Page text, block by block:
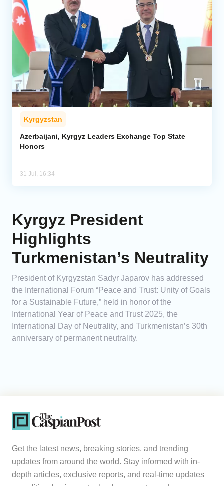
Kyrgyzstan
Azerbaijani, Kyrgyz Leaders Exchange Top State
Honors
31 Jul, 16:34
Kyrgyz President
Highlights
Turkmenistan’s Neutrality
President of Kyrgyzstan Sadyr Japarov has addressed
the International Forum “Peace and Trust: Unity of Goals
for a Sustainable Future,” held in honor of the
International Year of Peace and Trust 2025, the
International Day of Neutrality, and Turkmenistan’s 30th
anniversary of permanent neutrality.
Get the latest news, breaking stories, and trending
updates from around the world. Stay informed with in-
depth articles, exclusive reports, and real-time updates